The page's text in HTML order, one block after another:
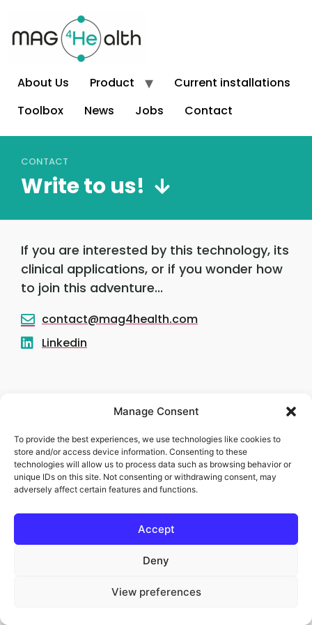
Manage Consent
To provide the best experiences, we use technologies like cookies to
store and/or access device information. Consenting to these
technologies will allow us to process data such as browsing behavior or
unique IDs on this site. Not consenting or withdrawing consent, may
adversely affect certain features and functions.
Accept
Deny
View preferences
About Us Product
Current installations
Toolbox
News Jobs Contact
CONTACT
Write to us!
If you are interested by this technology, its
clinical applications, or if you wonder how
to join this adventure...
contact@mag4health.com
Linkedin
Legal notice